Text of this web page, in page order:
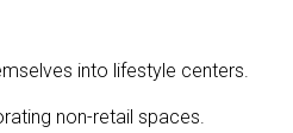
into lifestyle centers.
non-retail spaces.